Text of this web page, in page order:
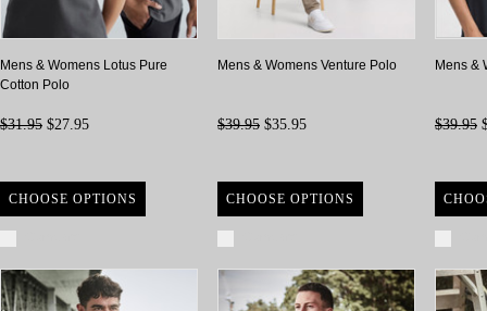
Mens & Womens Lotus Pure
Cotton Polo
$31.95 $27.95
CHOOSE OPTIONS
Mens & Womens Venture Polo
$39.95 $35.95
CHOOSE OPTIONS
Mens &
$39.95